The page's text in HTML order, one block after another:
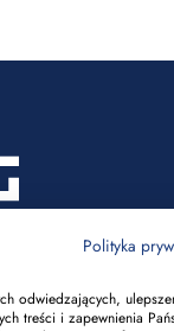
Polityka
odwiedzających,
treści i zapewnienia